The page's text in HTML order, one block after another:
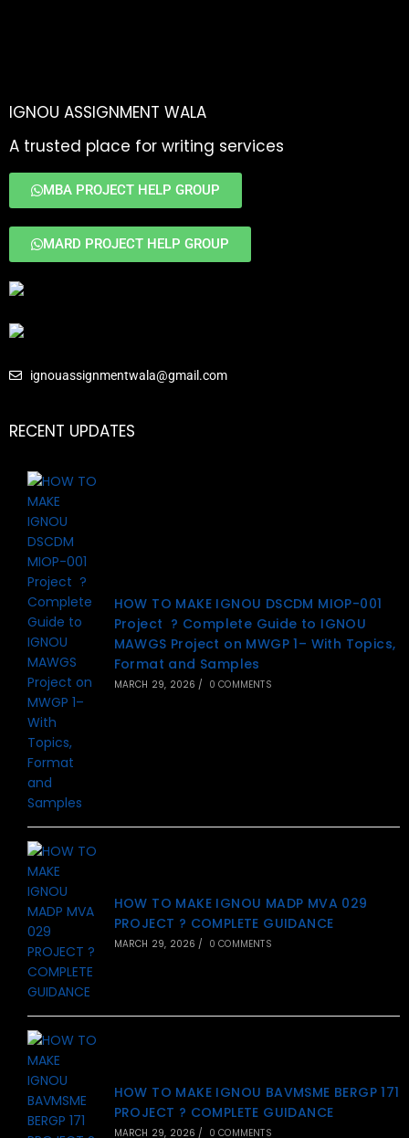
IGNOU ASSIGNMENT WALA
A trusted place for writing services
MBA PROJECT HELP GROUP
MARD PROJECT HELP GROUP
ignouassignmentwala@gmail.com
RECENT UPDATES
HOW TO MAKE IGNOU DSCDM MIOP-001
Project ? Complete Guide to IGNOU
MAWGS Project on MWGP 1– With Topics,
Format and Samples
MARCH 29, 2026 / 0 COMMENTS
HOW TO MAKE IGNOU MADP MVA 029
PROJECT ? COMPLETE GUIDANCE
MARCH 29, 2026 / 0 COMMENTS
HOW TO MAKE IGNOU BAVMSME BERGP 171
PROJECT ? COMPLETE GUIDANCE
MARCH 29, 2026 / 0 COMMENTS